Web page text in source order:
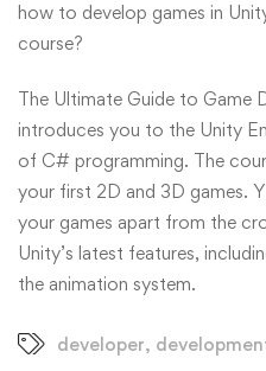
how to develop games in
course?
The Ultimate Guide to Game
introduces you to the Unity
of C# programming. The
your first 2D and 3D games.
your games apart from the
Unity’s latest features,
the animation system.
developer,